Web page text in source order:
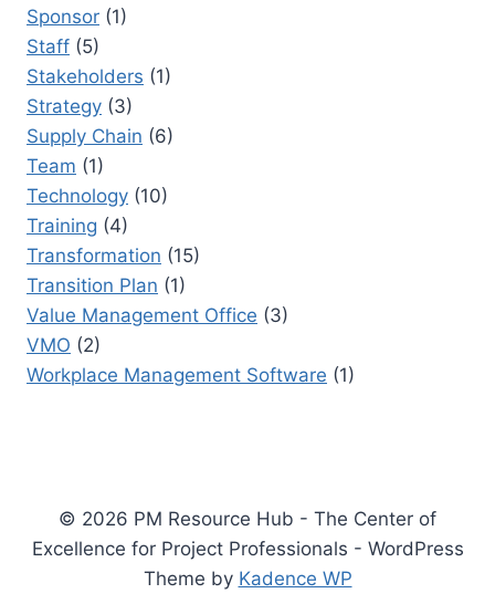
Sponsor (1)
Staff (5)
Stakeholders (1)
Strategy (3)
Supply Chain (6)
Team (1)
Technology (10)
Training (4)
Transformation (15)
Transition Plan (1)
Value Management Office (3)
VMO (2)
Workplace Management Software (1)
© 2026 PM Resource Hub - The Center of
Excellence for Project Professionals - WordPress
Theme by Kadence WP